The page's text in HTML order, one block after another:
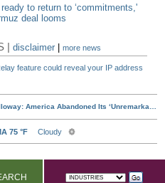
to return to ‘commitments,'
deal looms
|disclaimer |more news
feature could reveal your IP address